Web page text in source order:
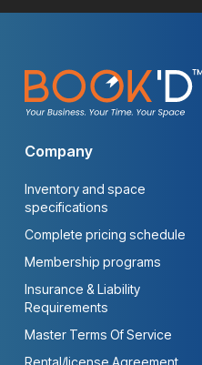
Company
Inventory and space
specifications
Complete pricing schedule
Membership programs
Insurance & Liability
Requirements
Master Terms Of Service